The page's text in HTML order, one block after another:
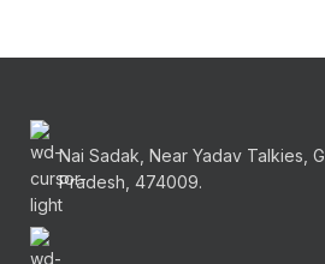
Nai Sadak, Near Yadav Talkies,
Pradesh, 474009.